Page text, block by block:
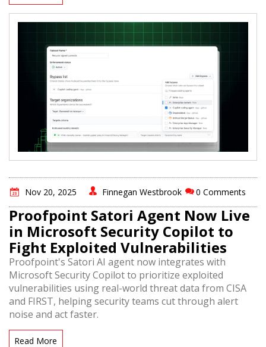
Nov 20, 2025 Finnegan Westbrook 0 Comments
Proofpoint Satori Agent Now Live
in Microsoft Security Copilot to
Fight Exploited Vulnerabilities
Proofpoint's Satori AI agent now integrates with
Microsoft Security Copilot to prioritize exploited
vulnerabilities using real-world threat data from CISA
and FIRST, helping security teams cut through alert
noise and act faster.
Read More